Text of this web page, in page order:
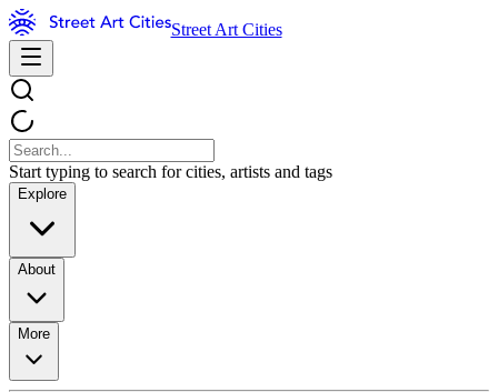
Street Art Cities
Start typing to search for cities, artists and tags
Explore
About
More